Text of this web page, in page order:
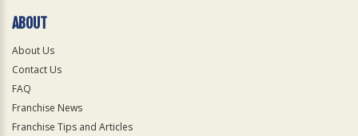
ABOUT
About Us
Contact Us
FAQ
Franchise News
Franchise Tips and Articles